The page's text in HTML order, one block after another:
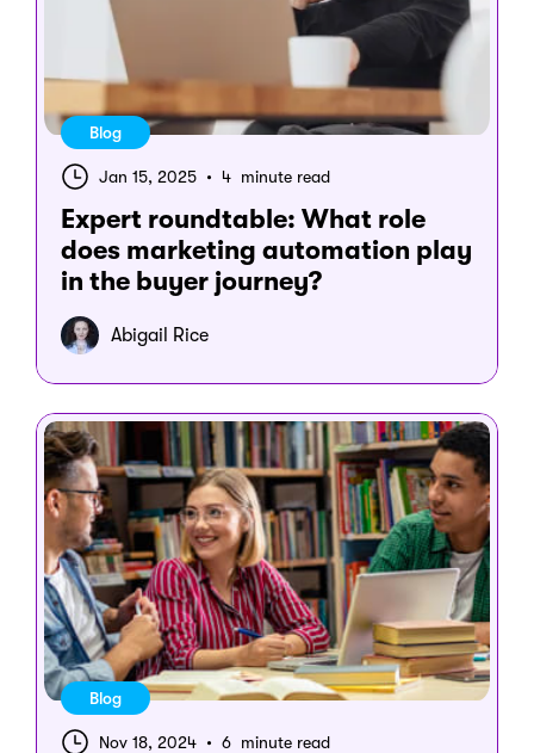
Blog
Jan 15, 2025 • 4 minute read
Expert roundtable: What role
does marketing automation play
in the buyer journey?
Abigail Rice
Blog
Nov 18, 2024 • 6 minute read